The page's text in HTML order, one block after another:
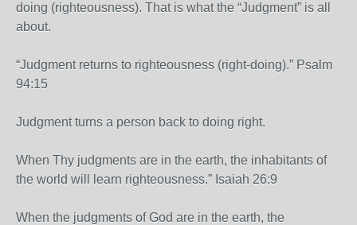
doing (righteousness). That is what the “Judgment” is all
about.
“Judgment returns to righteousness (right-doing).” Psalm
94:15
Judgment turns a person back to doing right.
When Thy judgments are in the earth, the inhabitants of
the world will learn righteousness.” Isaiah 26:9
When the judgments of God are in the earth, the